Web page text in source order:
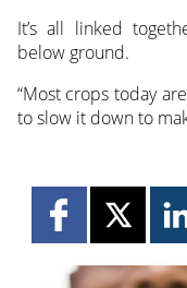
It’s all linked
below ground.
“Most crops today
to slow it down to